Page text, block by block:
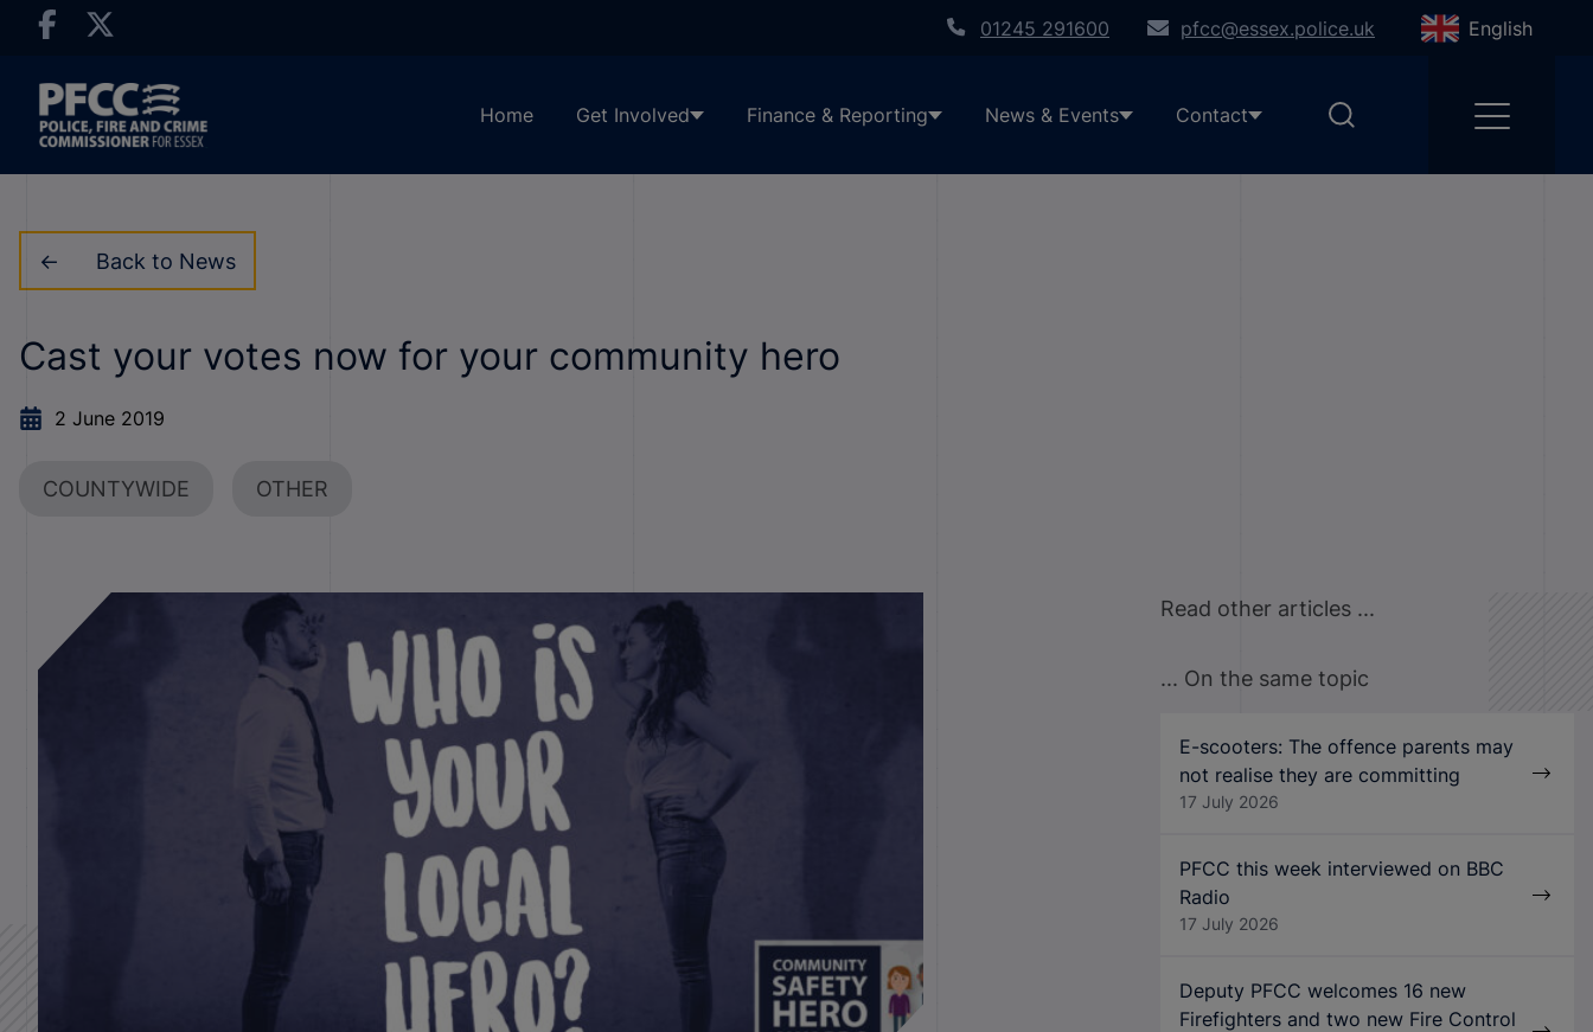
01245 291600 pfcc@essex.police.uk English
Home Get Involved Finance & Reporting News & Events Contact
Back to News
Cast your votes now for your community hero
2 June 2019
COUNTYWIDE OTHER
Read other articles ...
... On the same topic
E-scooters: The offence parents may
not realise they are committing
17 July 2026
PFCC this week interviewed on BBC
Radio
17 July 2026
Deputy PFCC welcomes 16 new
Firefighters and two new Fire Control